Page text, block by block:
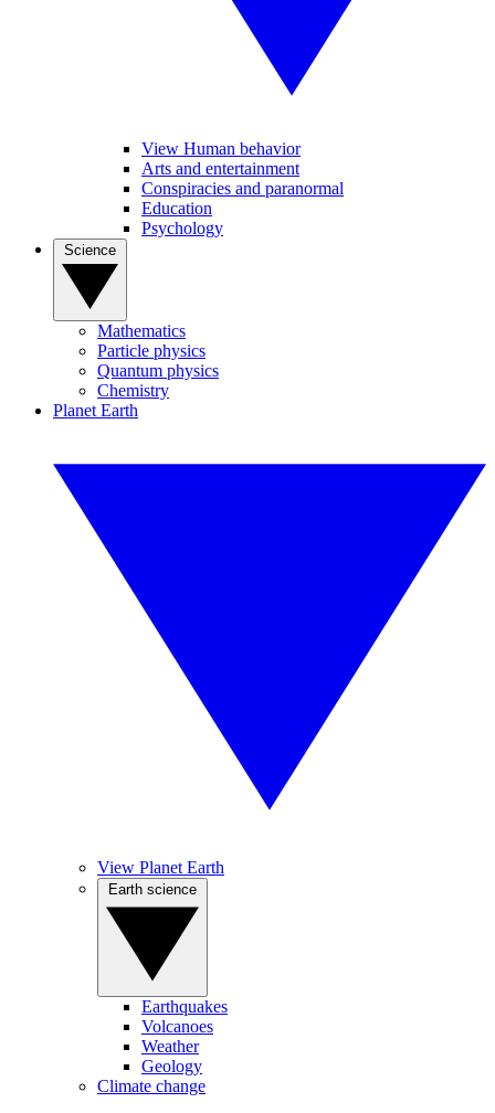
View Human behavior
Arts and entertainment
Conspiracies and paranormal
Education
Psychology
Mathematics
Particle physics
Quantum physics
Chemistry
Planet Earth
View Planet Earth
Earthquakes
Volcanoes
Weather
Geology
Climate change